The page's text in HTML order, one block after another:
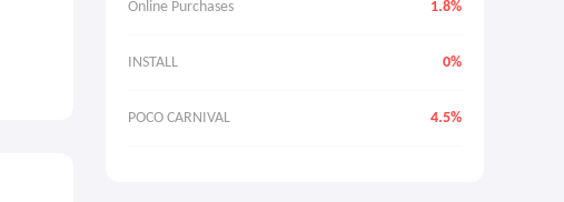
Online Purchases 1.8%
INSTALL 0%
POCO CARNIVAL 4.5%